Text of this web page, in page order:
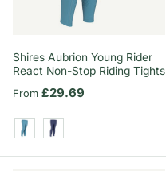
Shires Aubrion Young Rider
React Non-Stop Riding Tights
Regular price
From £29.69